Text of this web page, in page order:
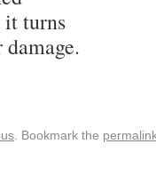
it turns
. Bookmark the